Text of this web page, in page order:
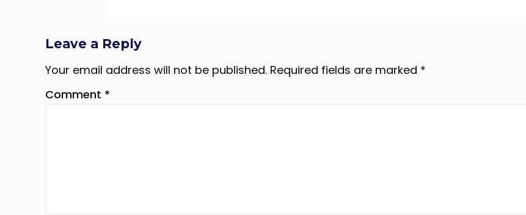
Leave a Reply
Your email address will not be published. Required fields are marked *
Comment *